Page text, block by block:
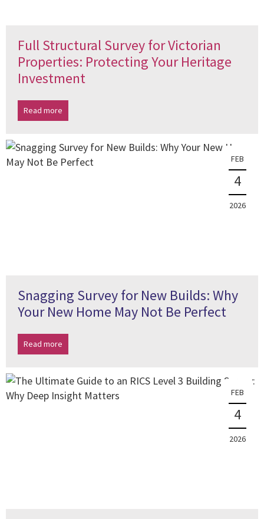
Full Structural Survey for Victorian
Properties: Protecting Your Heritage
Investment
Read more
FEB
4
2026
Snagging Survey for New Builds: Why
Your New Home May Not Be Perfect
Read more
FEB
4
2026